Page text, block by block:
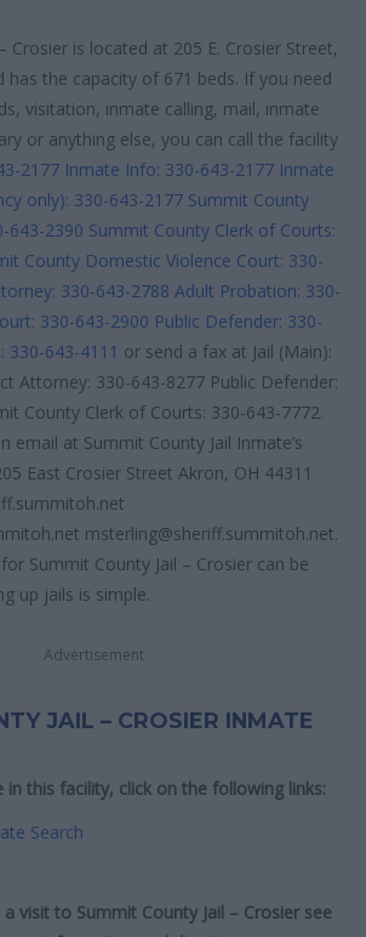
Crosier is located at 205 E. Crosier Street,
has the capacity of 671 beds. If you need
visitation, inmate calling, mail, inmate
or anything else, you can call the facility
2177 Inmate Info: 330-643-2177 Inmate
only): 330-643-2177 Summit County
643-2390 Summit County Clerk of Courts:
County Domestic Violence Court: 330-
330-643-2788 Adult Probation: 330-
330-643-2900 Public Defender: 330-
330-643-4111 or send a fax at Jail (Main):
Attorney: 330-643-8277 Public Defender:
County Clerk of Courts: 330-643-7772.
email at Summit County Jail Inmate’s
East Crosier Street Akron, OH 44311
msterling@sheriff.summitoh.net.
Summit County Jail – Crosier can be
up jails is simple.
Advertisement
JAIL – CROSIER INMATE
this facility, click on the following links:
Search
visit to Summit County Jail – Crosier see